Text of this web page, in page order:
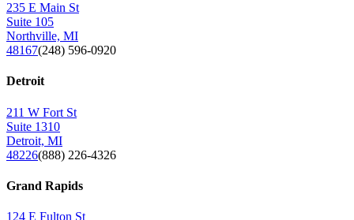
235 E Main St
Suite 105
Northville, MI
48167(248) 596-0920
Detroit
211 W Fort St
Suite 1310
Detroit, MI
48226(888) 226-4326
Grand Rapids
124 E Fulton St